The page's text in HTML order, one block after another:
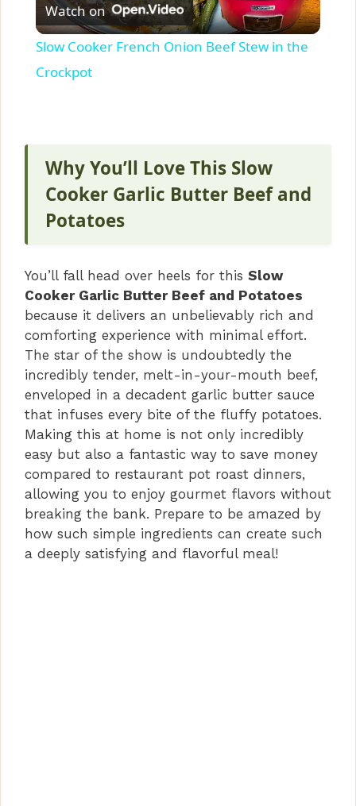
l
V
d
e
o
Watch on
Slow Cooker French Onion Beef Stew in the
Crockpot
Why You’ll Love This Slow
Cooker Garlic Butter Beef and
Potatoes
You’ll fall head over heels for this Slow
Cooker Garlic Butter Beef and Potatoes
because it delivers an unbelievably rich and
comforting experience with minimal effort.
The star of the show is undoubtedly the
incredibly tender, melt-in-your-mouth beef,
enveloped in a decadent garlic butter sauce
that infuses every bite of the fluffy potatoes.
Making this at home is not only incredibly
easy but also a fantastic way to save money
compared to restaurant pot roast dinners,
allowing you to enjoy gourmet flavors without
breaking the bank. Prepare to be amazed by
how such simple ingredients can create such
a deeply satisfying and flavorful meal!